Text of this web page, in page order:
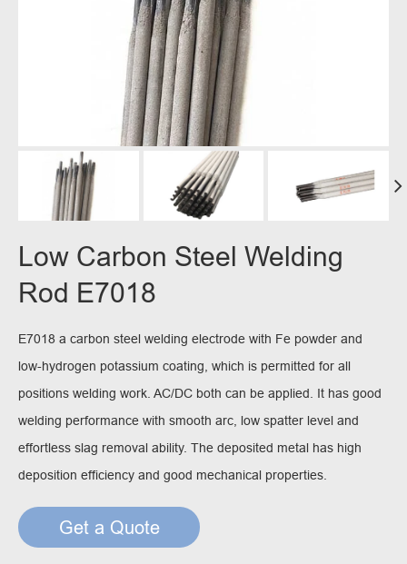
Low Carbon Steel Welding
Rod E7018
E7018 a carbon steel welding electrode with Fe powder and
low-hydrogen potassium coating, which is permitted for all
positions welding work. AC/DC both can be applied. It has good
welding performance with smooth arc, low spatter level and
effortless slag removal ability. The deposited metal has high
deposition efficiency and good mechanical properties.
Get a Quote